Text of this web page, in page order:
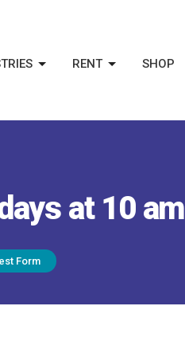
RENT SHOP
at 10 am
Form